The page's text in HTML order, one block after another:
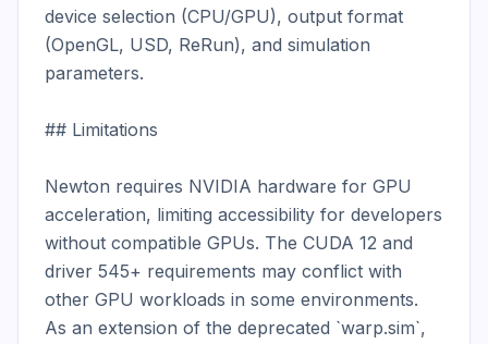
device selection (CPU/GPU), output format
(OpenGL, USD, ReRun), and simulation
parameters.
## Limitations
Newton requires NVIDIA hardware for GPU
acceleration, limiting accessibility for developers
without compatible GPUs. The CUDA 12 and
driver 545+ requirements may conflict with
other GPU workloads in some environments.
As an extension of the deprecated `warp.sim`,